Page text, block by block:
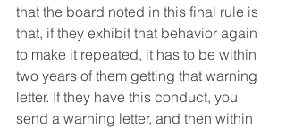
that the board noted in this final rule is
that, if they exhibit that behavior again
to make it repeated, it has to be within
two years of them getting that warning
letter. If they have this conduct, you
send a warning letter, and then within